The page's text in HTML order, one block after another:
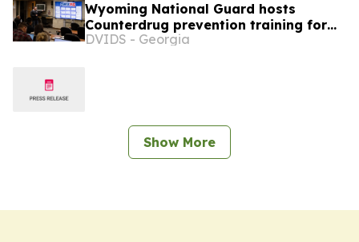
Wyoming National Guard hosts
Counterdrug prevention training for
nine states
DVIDS - Georgia
Show More